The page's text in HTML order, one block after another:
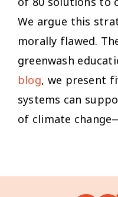
We argue this
morally flawed.
greenwash
blog, we present
systems can
of climate